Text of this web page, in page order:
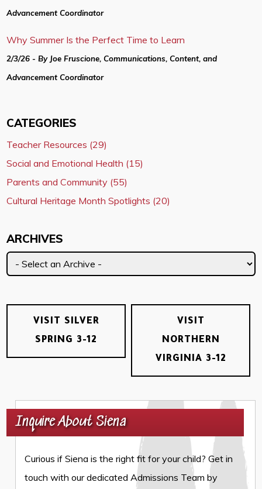
Advancement Coordinator
Why Summer Is the Perfect Time to Learn
2/3/26 - By Joe Fruscione, Communications, Content, and
Advancement Coordinator
CATEGORIES
Teacher Resources (29)
Social and Emotional Health (15)
Parents and Community (55)
Cultural Heritage Month Spotlights (20)
ARCHIVES
VISIT SILVER
SPRING 3-12
VISIT
NORTHERN
VIRGINIA 3-12
Inquire About Siena
Curious if Siena is the right fit for your child? Get in
touch with our dedicated Admissions Team by